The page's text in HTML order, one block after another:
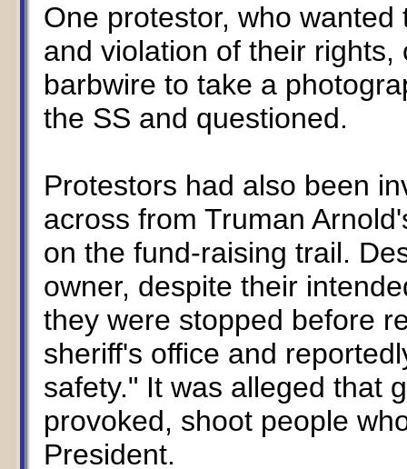
One protestor, who
and violation of their
barbwire to take a
the SS and questioned.
Protestors had also been
across from Truman
on the fund-raising trail.
owner, despite their
they were stopped before
sheriff's office and
safety." It was alleged that
provoked, shoot people
President.